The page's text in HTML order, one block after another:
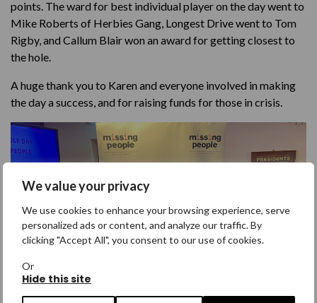
We value your privacy
We use cookies to enhance your browsing experience, serve
personalized ads or content, and analyze our traffic. By
clicking "Accept All", you consent to our use of cookies.
Or
Hide this site
points. The ward for best individual player on the day went to
Mike Roberts of Herbies Gang, Longest Drive went to Tom
Rigby, and Callum Blair won an award for getting closest to
the hole.
A huge thank you to Karen and everyone involved in making
the day a success, and for raising funds for those in crisis.